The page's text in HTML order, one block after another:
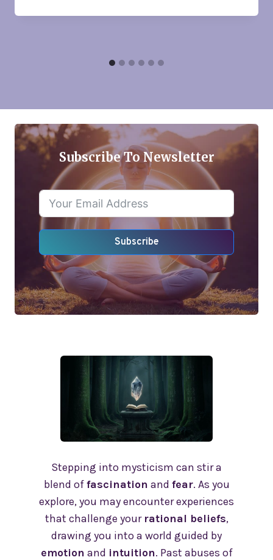
Subscribe To Newsletter
Subscribe
Stepping into mysticism can stir a
blend offascination and fear. As you
explore, you may encounter experiences
that challenge your rational beliefs,
drawing you into a world guided by
emotion and intuition. Past abuses of